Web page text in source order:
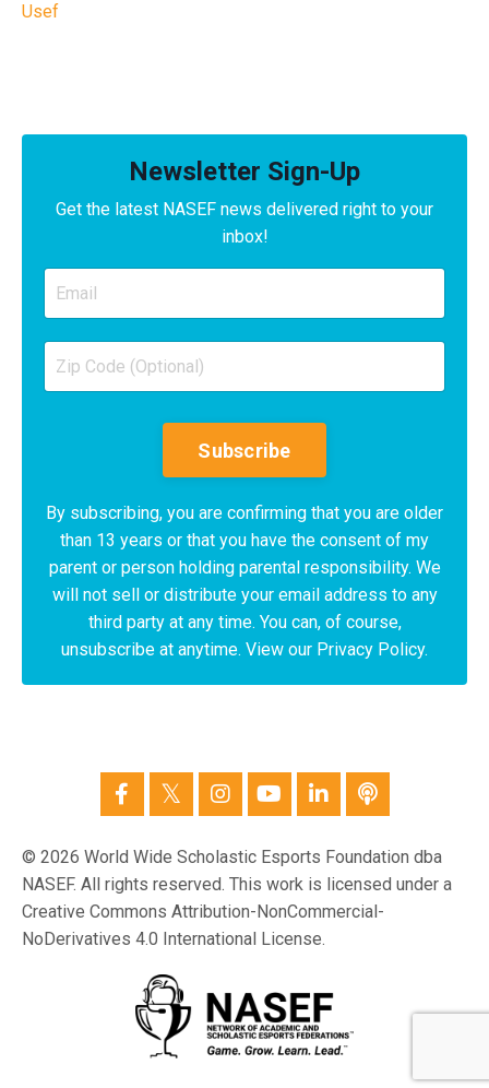
Usef
Newsletter Sign-Up
Get the latest NASEF news delivered right to your
inbox!
Subscribe
By subscribing, you are confirming that you are older
than 13 years or that you have the consent of my
parent or person holding parental responsibility. We
will not sell or distribute your email address to any
third party at any time. You can, of course,
unsubscribe at anytime. View our Privacy Policy.
© 2026 World Wide Scholastic Esports Foundation dba
NASEF. All rights reserved. This work is licensed under a
Creative Commons Attribution-NonCommercial-
NoDerivatives 4.0 International License.